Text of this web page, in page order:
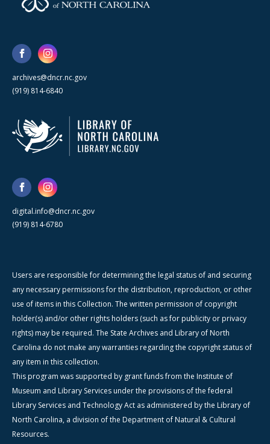
archives@dncr.nc.gov
(919) 814-6840
digital.info@dncr.nc.gov
(919) 814-6780
Users are responsible for determining the legal status of and securing
any necessary permissions for the distribution, reproduction, or other
use of items in this Collection. The written permission of copyright
holder(s) and/or other rights holders (such as for publicity or privacy
rights) may be required. The State Archives and Library of North
Carolina do not make any warranties regarding the copyright status of
any item in this collection.
This program was supported by grant funds from the Institute of
Museum and Library Services under the provisions of the federal
Library Services and Technology Act as administered by the Library of
North Carolina, a division of the Department of Natural & Cultural
Resources.